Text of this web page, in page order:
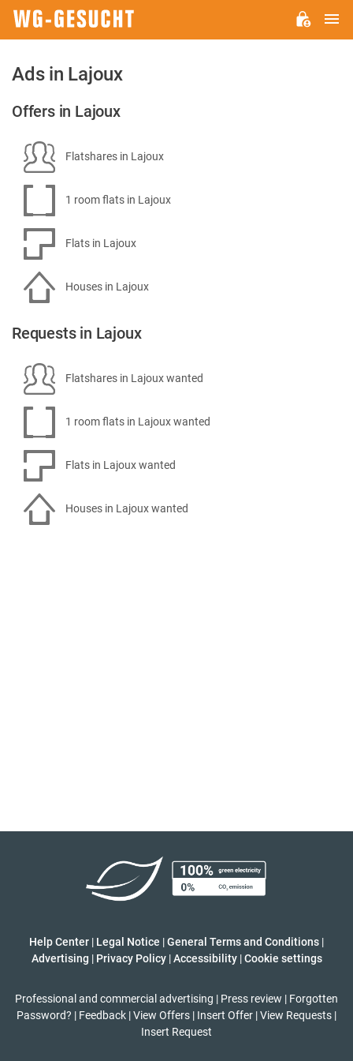
Ads in Lajoux
Offers in Lajoux
Flatshares in Lajoux
1 room flats in Lajoux
Flats in Lajoux
Houses in Lajoux
Requests in Lajoux
Flatshares in Lajoux wanted
1 room flats in Lajoux wanted
Flats in Lajoux wanted
Houses in Lajoux wanted
Help Center | Legal Notice |General Terms and Conditions |
Advertising | Privacy Policy | Accessibility | Cookie settings
Professional and commercial advertising | Press review | Forgotten
Password? | Feedback |View Offers | Insert Offer |View Requests |
Insert Request